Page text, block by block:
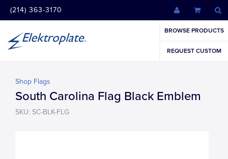
(214) 363-3170
BROWSE PRODUCTS
REQUEST CUSTOM
Shop Flags
South Carolina Flag Black Emblem
SKU: SC-BLK-FLG